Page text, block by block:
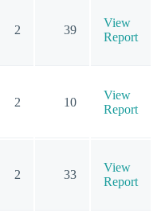
2 39
View
Report
2 10
View
Report
2 33
View
Report